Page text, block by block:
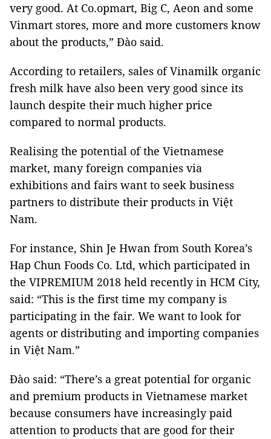
very good. At Co.opmart, Big C, Aeon and some
Vinmart stores, more and more customers know
about the products,” Đào said.
According to retailers, sales of Vinamilk organic
fresh milk have also been very good since its
launch despite their much higher price
compared to normal products.
Realising the potential of the Vietnamese
market, many foreign companies via
exhibitions and fairs want to seek business
partners to distribute their products in Việt
Nam.
For instance, Shin Je Hwan from South Korea’s
Hap Chun Foods Co. Ltd, which participated in
the VIPREMIUM 2018 held recently in HCM City,
said: “This is the first time my company is
participating in the fair. We want to look for
agents or distributing and importing companies
in Việt Nam.”
Đào said: “There’s a great potential for organic
and premium products in Vietnamese market
because consumers have increasingly paid
attention to products that are good for their